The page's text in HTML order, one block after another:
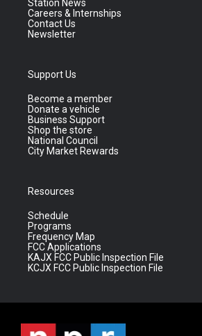
Station News
Careers & Internships
Contact Us
Newsletter
Support Us
Become a member
Donate a vehicle
Business Support
Shop the store
National Council
City Market Rewards
Resources
Schedule
Programs
Frequency Map
FCC Applications
KAJX FCC Public Inspection File
KCJX FCC Public Inspection File